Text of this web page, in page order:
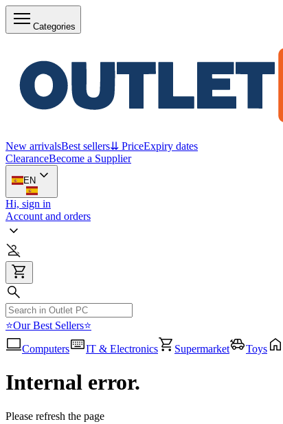
Categories
New arrivalsBest sellers⇊ PriceExpiry dates
ClearanceBecome a Supplier
EN
Hi, sign in
Account and orders
⭐Our Best Sellers⭐
Computers
IT & Electronics Supermarket Toys
Internal error.
Please refresh the page